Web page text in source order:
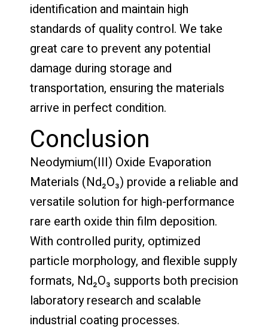
identification and maintain high
standards of quality control. We take
great care to prevent any potential
damage during storage and
transportation, ensuring the materials
arrive in perfect condition.
Conclusion
Neodymium(III) Oxide Evaporation
Materials (Nd₂O₃) provide a reliable and
versatile solution for high-performance
rare earth oxide thin film deposition.
With controlled purity, optimized
particle morphology, and flexible supply
formats, Nd₂O₃ supports both precision
laboratory research and scalable
industrial coating processes.